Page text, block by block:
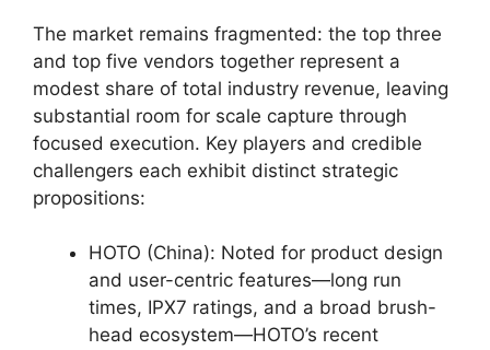
The market remains fragmented: the top three
and top five vendors together represent a
modest share of total industry revenue, leaving
substantial room for scale capture through
focused execution. Key players and credible
challengers each exhibit distinct strategic
propositions:
HOTO (China): Noted for product design
and user-centric features—long run
times, IPX7 ratings, and a broad brush-
head ecosystem—HOTO’s recent